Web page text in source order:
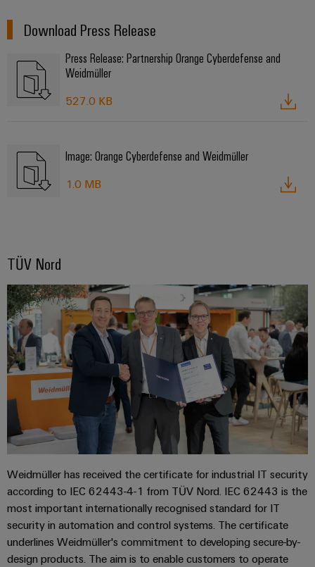
Download Press Release
Press Release: Partnership Orange Cyberdefense and
Weidmüller
527.0 KB
Image: Orange Cyberdefense and Weidmüller
1.0 MB
TÜV Nord
Weidmüller has received the certificate for industrial IT security
according to IEC 62443-4-1 from TÜV Nord. IEC 62443 is the
most important internationally recognised standard for IT
security in automation and control systems. The certificate
underlines Weidmüller's commitment to developing secure-by-
design products. The aim is to enable customers to operate